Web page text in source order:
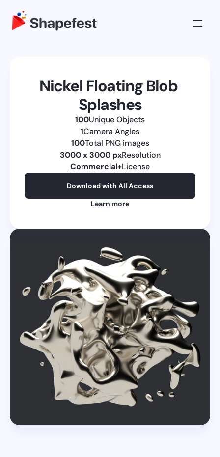
Nickel Floating Blob
Splashes
100Unique Objects
1Camera Angles
100Total PNG images
3000 x 3000 pxResolution
Commercial+License
Download with All Access
Learn more
About
Log in
Get All Access